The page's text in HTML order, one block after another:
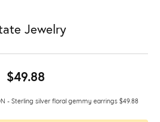
Jewelry
$49.88
- Sterling silver floral gemmy earrings $49.88